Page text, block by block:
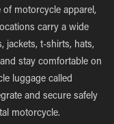
motorcycle apparel,
carry a wide
jackets, t-shirts, hats,
stay comfortable on
luggage called
and secure safely
motorcycle.